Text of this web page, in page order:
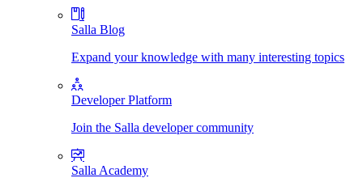
Salla Blog
Expand your knowledge with many interesting topics
Developer Platform
Join the Salla developer community
Salla Academy